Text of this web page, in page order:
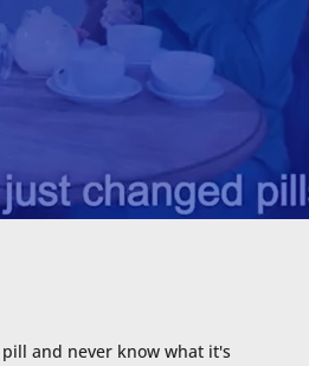
and never know what it's